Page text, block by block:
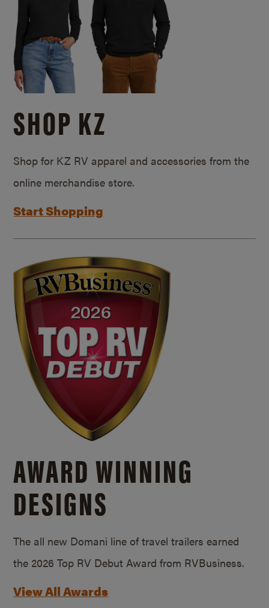
SHOP KZ
Shop for KZ RV apparel and accessories from the
online merchandise store.
Start Shopping
AWARD WINNING
DESIGNS
The all new Domani line of travel trailers earned
the 2026 Top RV Debut Award from RVBusiness.
View All Awards